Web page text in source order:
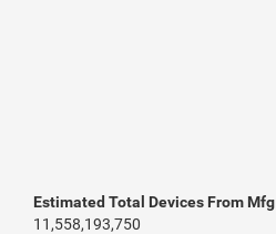
Estimated Total Devices From Mfg
11,558,193,750